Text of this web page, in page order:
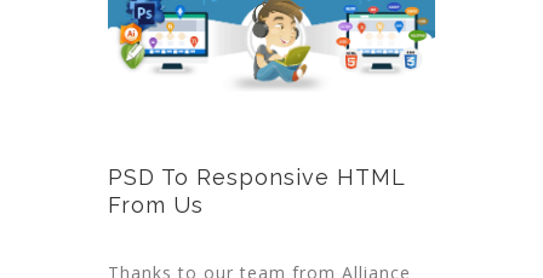
PSD To Responsive HTML
From Us
Thanks to our team from Alliance